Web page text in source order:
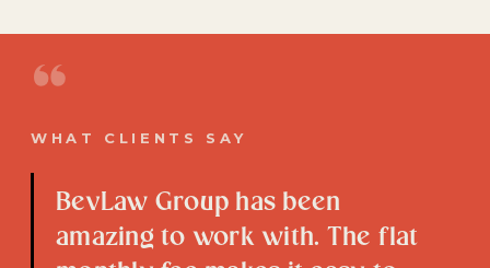
“
WHAT CLIENTS SAY
BevLaw Group has been
amazing to work with. The flat